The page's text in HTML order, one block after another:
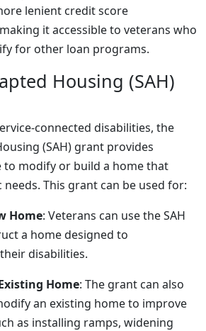
lenient credit score
it accessible to veterans who
for other loan programs.
Housing (SAH)
connected disabilities, the
(SAH) grant provides
to modify or build a home that
This grant can be used for:
Home: Veterans can use the SAH
a home designed to
disabilities.
Home: The grant can also
an existing home to improve
as installing ramps, widening